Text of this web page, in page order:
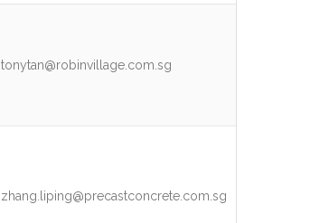
tonytan@robinvillage.com.sg
zhang.liping@precastconcrete.com.sg